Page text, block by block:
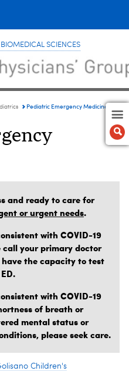
SCIENCES
Pediatric Emergency Medicine
and ready to care for
or urgent needs.
with COVID-19
call your primary doctor
the capacity to test
with COVID-19
of breath or
mental status or
please seek care.
Children's